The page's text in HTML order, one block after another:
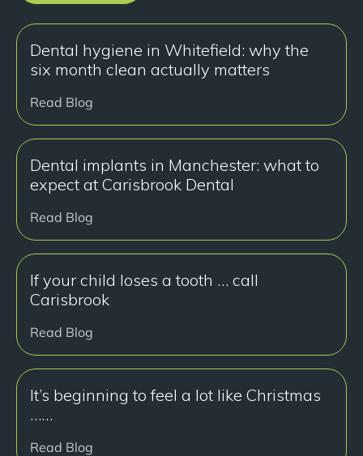
Dental hygiene in Whitefield: why the
six month clean actually matters
Read Blog
Dental implants in Manchester: what to
expect at Carisbrook Dental
Read Blog
If your child loses a tooth … call
Carisbrook
Read Blog
It’s beginning to feel a lot like Christmas
……
Read Blog